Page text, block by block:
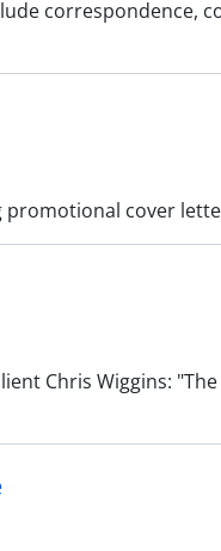
correspondence,
promotional cover
Chris Wiggins: